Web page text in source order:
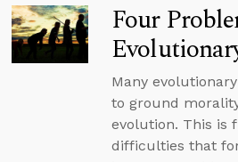
Four
Many
to ground
evolution. This is
difficulties that